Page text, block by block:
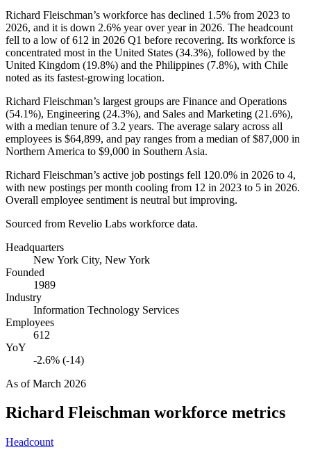
Richard Fleischman’s workforce has declined 1.5% from 2023 to
2026, and it is down 2.6% year over year in 2026. The headcount
fell to a low of612 in 2026 Q1 before recovering. Its workforce is
concentrated most in the United States (34.3%), followed by the
United Kingdom (19.8%) and the Philippines (7.8%), with Chile
noted as its fastest-growing location.
Richard Fleischman’s largest groups are Finance and Operations
(54.1%), Engineering (24.3%), and Sales and Marketing (21.6%),
with a median tenure of3.2 years. The average salary across all
employees is $64,899, and pay ranges from a median of$87,000 in
Northern America to $9,000 in Southern Asia.
Richard Fleischman’s active job postings fell 120.0% in 2026 to 4,
with new postings per month cooling from 12 in 2023 to 5 in 2026.
Overall employee sentiment is neutral but improving.
Sourced from Revelio Labs workforce data.
Headquarters
New York City, New York
Founded
1989
Industry
Information Technology Services
Employees
612
YoY
-2.6% (-14)
As ofMarch 2026
Richard Fleischman workforce metrics
Headcount